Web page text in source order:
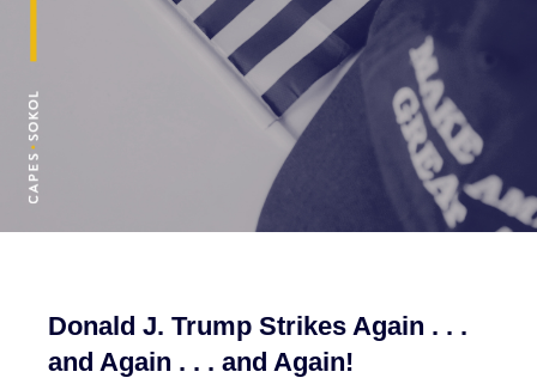
Donald J. Trump Strikes Again . . .
and Again . . . and Again!